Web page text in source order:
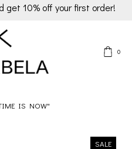
get 10% off your first order!
0
IS NOW"
SALE